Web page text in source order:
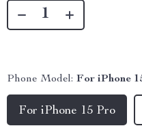
Phone Model: For iPhone
For iPhone 15 Pro